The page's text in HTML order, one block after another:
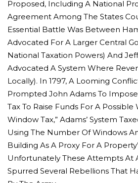
Proposed, Including A National
Agreement Among The States
Essential Battle Was Between
Advocated For A Larger Central
National Taxation Powers) And
Advocated A System Where
Locally). In 1797, A Looming
Prompted John Adams To
Tax To Raise Funds For A Possible
Window Tax,” Adams’ System
Using The Number Of Windows
Building As A Proxy For A
Unfortunately These Attempts At
Spurred Several Rebellions That